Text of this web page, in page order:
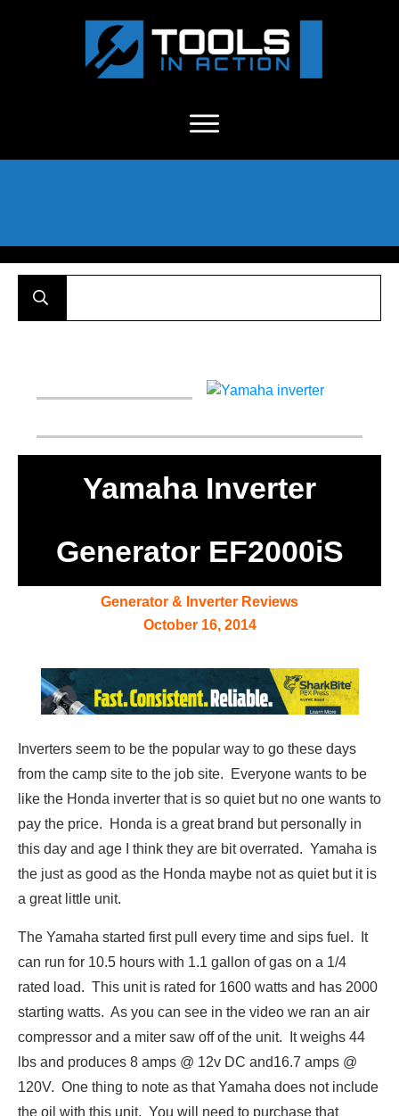
Yamaha Inverter
Generator EF2000iS
Generator & Inverter Reviews
October 16, 2014
Inverters seem to be the popular way to go these days
from the camp site to the job site. Everyone wants to be
like the Honda inverter that is so quiet but no one wants to
pay the price. Honda is a great brand but personally in
this day and age I think they are bit overrated. Yamaha is
the just as good as the Honda maybe not as quiet but it is
a great little unit.
The Yamaha started first pull every time and sips fuel. It
can run for 10.5 hours with 1.1 gallon of gas on a 1/4
rated load. This unit is rated for 1600 watts and has 2000
starting watts. As you can see in the video we ran an air
compressor and a miter saw off of the unit. It weighs 44
lbs and produces 8 amps @ 12v DC and16.7 amps @
120V. One thing to note as that Yamaha does not include
the oil with this unit. You will need to purchase that